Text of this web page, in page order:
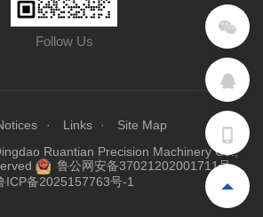
Follow Us
Links
Site Map
Ruantian Precision Machinery Co.,
鲁公网安备37021202001711号
ICP备2025157763号-1